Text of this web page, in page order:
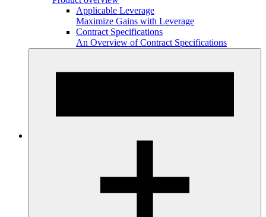
Applicable Leverage
Maximize Gains with Leverage
Contract Specifications
An Overview of Contract Specifications